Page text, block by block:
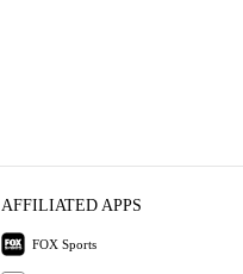
AFFILIATED APPS
FOX Sports